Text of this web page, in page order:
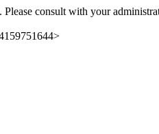
consult with your